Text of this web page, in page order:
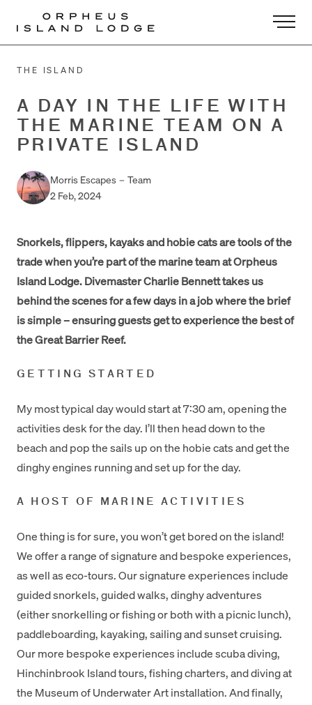
THE ISLAND
A DAY IN THE LIFE WITH
THE MARINE TEAM ON A
PRIVATE ISLAND
Morris Escapes – Team
2 Feb, 2024
Snorkels, flippers, kayaks and hobie cats are tools of the
trade when you’re part of the marine team at Orpheus
Island Lodge. Divemaster Charlie Bennett takes us
behind the scenes for a few days in a job where the brief
is simple – ensuring guests get to experience the best of
the Great Barrier Reef.
GETTING STARTED
My most typical day would start at 7:30 am, opening the
activities desk for the day. I’ll then head down to the
beach and pop the sails up on the hobie cats and get the
dinghy engines running and set up for the day.
A HOST OF MARINE ACTIVITIES
One thing is for sure, you won’t get bored on the island!
We offer a range of signature and bespoke experiences,
as well as eco-tours. Our signature experiences include
guided snorkels, guided walks, dinghy adventures
(either snorkelling or fishing or both with a picnic lunch),
paddleboarding, kayaking, sailing and sunset cruising.
Our more bespoke experiences include scuba diving,
Hinchinbrook Island tours, fishing charters, and diving at
the Museum of Underwater Art installation. And finally,